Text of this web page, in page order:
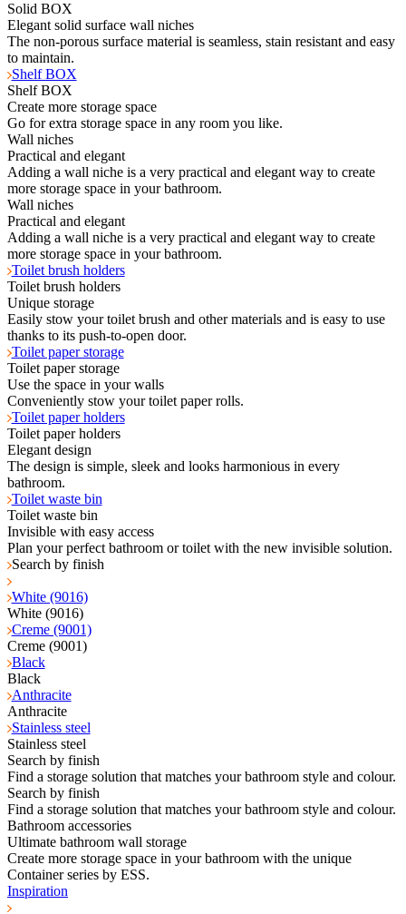
Solid BOX
Elegant solid surface wall niches
The non-porous surface material is seamless, stain resistant and easy
to maintain.
Shelf BOX
Shelf BOX
Create more storage space
Go for extra storage space in any room you like.
Wall niches
Practical and elegant
Adding a wall niche is a very practical and elegant way to create
more storage space in your bathroom.
Wall niches
Practical and elegant
Adding a wall niche is a very practical and elegant way to create
more storage space in your bathroom.
Toilet brush holders
Toilet brush holders
Unique storage
Easily stow your toilet brush and other materials and is easy to use
thanks to its push-to-open door.
Toilet paper storage
Toilet paper storage
Use the space in your walls
Conveniently stow your toilet paper rolls.
Toilet paper holders
Toilet paper holders
Elegant design
The design is simple, sleek and looks harmonious in every
bathroom.
Toilet waste bin
Toilet waste bin
Invisible with easy access
Plan your perfect bathroom or toilet with the new invisible solution.
Search by finish
White (9016)
White (9016)
Creme (9001)
Creme (9001)
Black
Black
Anthracite
Anthracite
Stainless steel
Stainless steel
Search by finish
Find a storage solution that matches your bathroom style and colour.
Search by finish
Find a storage solution that matches your bathroom style and colour.
Bathroom accessories
Ultimate bathroom wall storage
Create more storage space in your bathroom with the unique
Container series by ESS.
Inspiration